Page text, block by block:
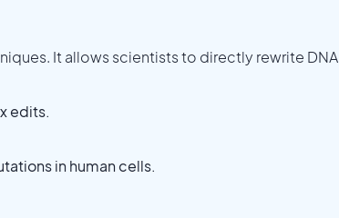
It allows scientists to directly rewrite DNA
edits.
in human cells.